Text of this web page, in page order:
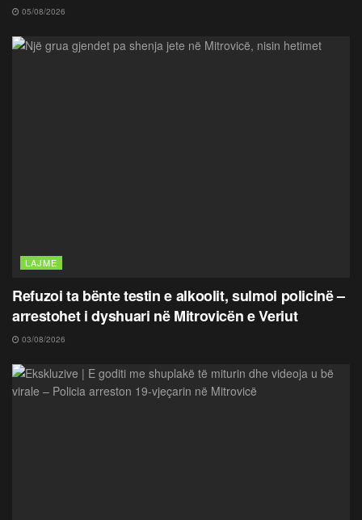
05/08/2026
LAJME
Refuzoi ta bënte testin e alkoolit, sulmoi policinë –
arrestohet i dyshuari në Mitrovicën e Veriut
03/08/2026